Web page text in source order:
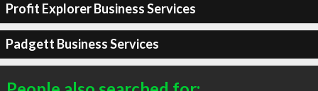
Profit Explorer Business Services
Padgett Business Services